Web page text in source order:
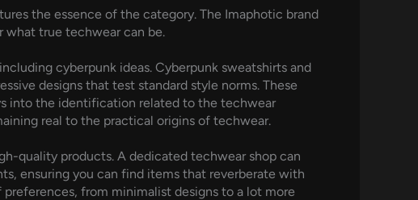
the essence of the category. The Imaphotic brand
what true techwear can be.
cyberpunk ideas. Cyberpunk sweatshirts and
designs that test standard style norms. These
into the identification related to the techwear
real to the practical origins of techwear.
quality products. A dedicated techwear shop can
ensuring you can find items that reverberate with
from minimalist designs to a lot more